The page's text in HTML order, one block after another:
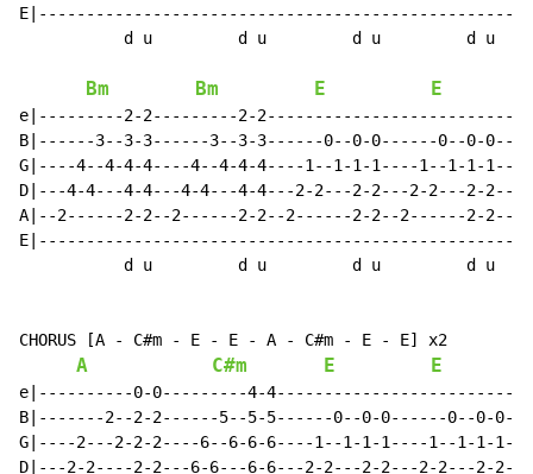
           d u         d u         d u         d u
Bm Bm E E
e|---------2-2---------2-
B|------3--3-3------3--3-3------0--0-0------0--0-
G|----4--4-4-4----4--4-4-4----1--1-1-1----1--1-1-
D|---4-4---4-4---4-4---4-4---2-2---2-2---2-2---2-
A|--2------2-2--2------2-2--2------2-2--2------2-
           d u         d u         d u         d u
CHORUS [A - C#m - E - E - A - C#m - E - E] x2
A C#m E E
e|----------0-0---------4-
B|-------2--2-2------5--5-5------0--0-0------0--0-
G|----2---2-2-2----6--6-6-6----1--1-1-1----1--1-
D|---2-2----2-2---6-6---6-6---2-2---2-2---2-2---